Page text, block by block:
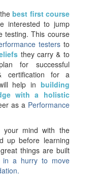
thebest first course
interested to jump
testing. This course
testersto
they carry & to
for successful
certification for a
help in building
with a holistic
as a Performance
your mind with the
up before learning
things are built
in a hurry to move